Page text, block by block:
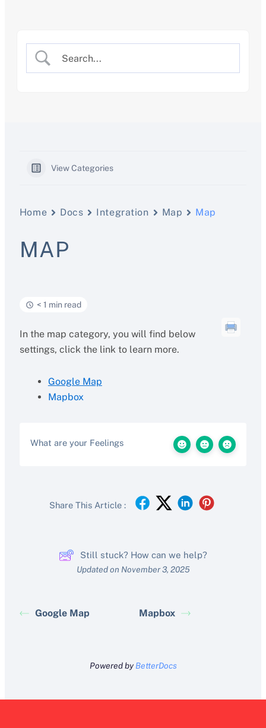
View Categories
Home Docs Integration Map Map
MAP
< 1 min read
In the map category, you will find below
settings, click the link to learn more.
Google Map
Mapbox
What are your Feelings
Share This Article :
Still stuck? How can we help?
Updated on November 3, 2025
Google Map Mapbox
Powered by BetterDocs